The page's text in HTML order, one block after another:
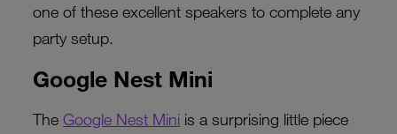
one of these excellent speakers to complete any
party setup.
Google Nest Mini
TheGoogle Nest Mini is a surprising little piece